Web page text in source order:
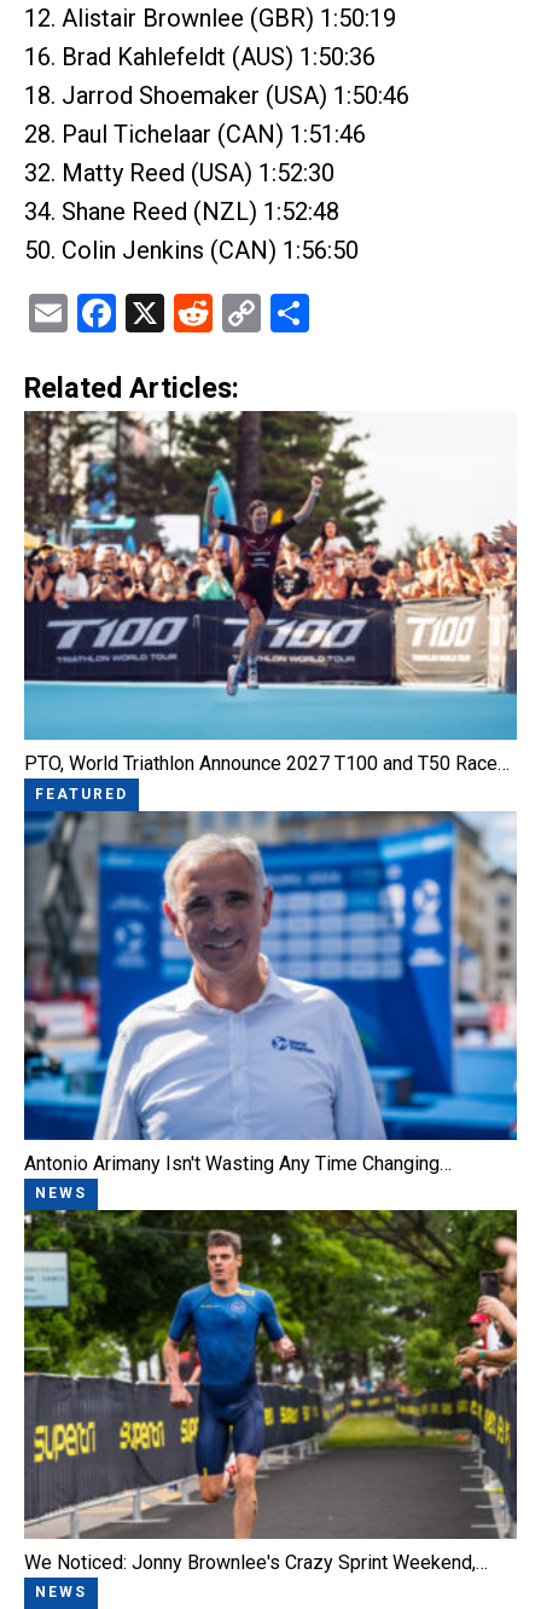
12. Alistair Brownlee (GBR) 1:50:19
16. Brad Kahlefeldt (AUS) 1:50:36
18. Jarrod Shoemaker (USA) 1:50:46
28. Paul Tichelaar (CAN) 1:51:46
32. Matty Reed (USA) 1:52:30
34. Shane Reed (NZL) 1:52:48
50. Colin Jenkins (CAN) 1:56:50
EmailFacebook
X Reddit
Copy
Related Articles:
PTO, World Triathlon Announce 2027 T100 and T50 Race…
FEATURED
Antonio Arimany Isn't Wasting Any Time Changing…
NEWS
We Noticed: Jonny Brownlee's Crazy Sprint Weekend,…
NEWS